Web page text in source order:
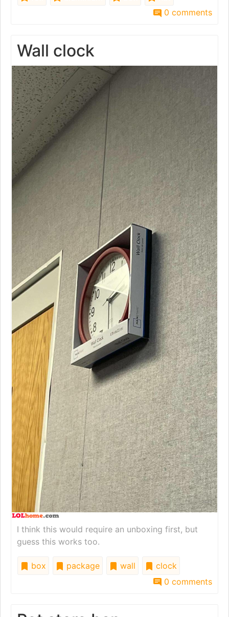
0 comments
Wall clock
I think this would require an unboxing first, but
guess this works too.
box package wall
clock
0 comments